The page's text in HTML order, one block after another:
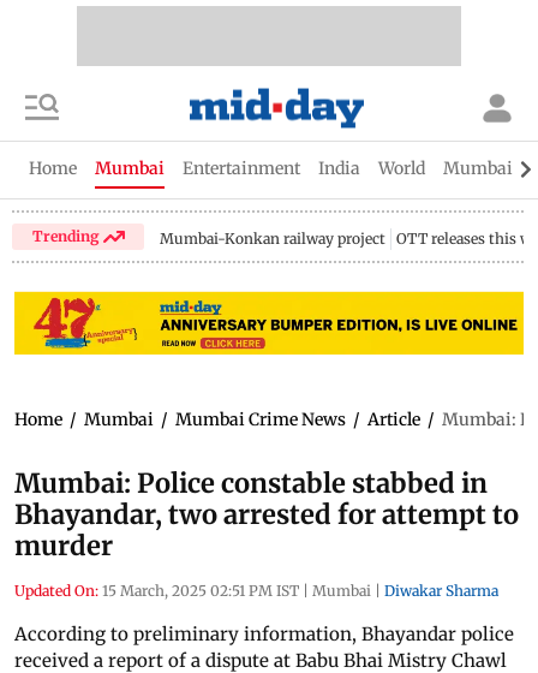
Home Mumbai Entertainment India World Mumbai
Trending Mumbai-Konkan railway project OTT releases this
Home / Mumbai / Mumbai Crime News / Article / Mumbai:
Mumbai: Police constable stabbed in
Bhayandar, two arrested for attempt to
murder
Updated On: 15 March, 2025 02:51 PM IST | Mumbai | Diwakar Sharma
According to preliminary information, Bhayandar police
received a report of a dispute at Babu Bhai Mistry Chawl